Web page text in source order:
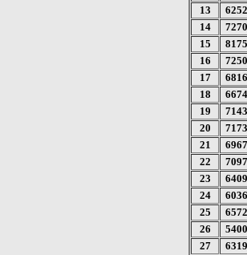
13
14
15
16
17
18
19
20
21
22
23
24
25
26
27